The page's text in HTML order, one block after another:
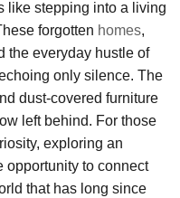
like stepping into a living
forgotten homes,
the everyday hustle of
only silence. The
dust-covered furniture
left behind. For those
exploring an
opportunity to connect
that has long since